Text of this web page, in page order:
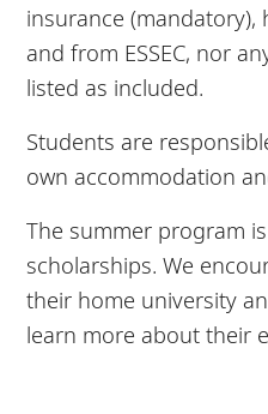
insurance (mandatory),
and from ESSEC, nor
listed as included.
Students are
own accommodation
The summer program
scholarships. We
their home university
learn more about their